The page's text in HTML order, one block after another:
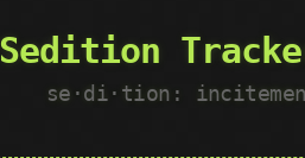
Sedition
se·​di·​tion: